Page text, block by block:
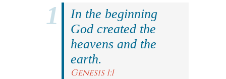
In the beginning
God created the
heavens and the
earth.
Genesis 1:1